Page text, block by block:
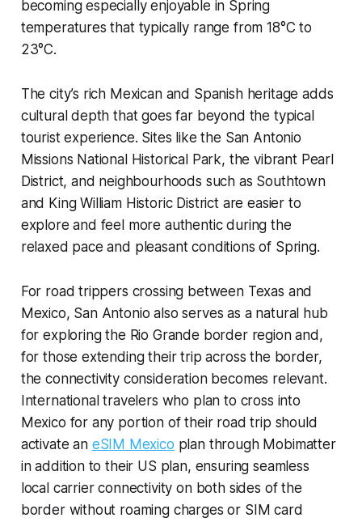
becoming especially enjoyable in Spring
temperatures that typically range from 18°C to
23°C.
The city’s rich Mexican and Spanish heritage adds
cultural depth that goes far beyond the typical
tourist experience. Sites like the San Antonio
Missions National Historical Park, the vibrant Pearl
District, and neighbourhoods such as Southtown
and King William Historic District are easier to
explore and feel more authentic during the
relaxed pace and pleasant conditions of Spring.
For road trippers crossing between Texas and
Mexico, San Antonio also serves as a natural hub
for exploring the Rio Grande border region and,
for those extending their trip across the border,
the connectivity consideration becomes relevant.
International travelers who plan to cross into
Mexico for any portion of their road trip should
activate an eSIM Mexico plan through Mobimatter
in addition to their US plan, ensuring seamless
local carrier connectivity on both sides of the
border without roaming charges or SIM card